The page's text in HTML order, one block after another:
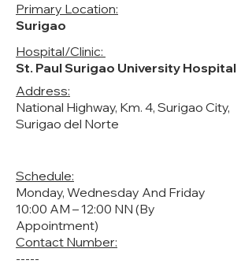
Primary Location:
Surigao
Hospital/Clinic:
St. Paul Surigao University Hospital
Address:
National Highway, Km. 4, Surigao City,
Surigao del Norte
Schedule:
Monday, Wednesday And Friday
10:00 AM – 12:00 NN (By
Appointment)
Contact Number:
-----